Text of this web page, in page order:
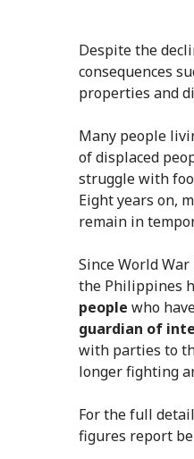
Despite the
consequences
properties and
Many people
of displaced
struggle with
Eight years on,
remain in
Since World
the Philippines
people who
guardian of
with parties to
longer fighting
For the full
figures report